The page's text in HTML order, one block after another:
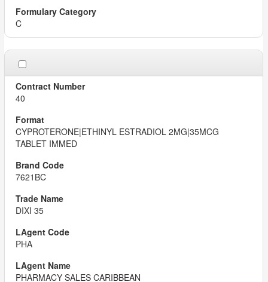
C
40
CYPROTERONE|ETHINYL ESTRADIOL 2MG|35MCG
TABLET IMMED
7621BC
DIXI 35
PHA
PHARMACY SALES CARIBBEAN